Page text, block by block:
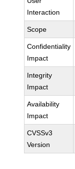
Interaction
Scope
Confidentiality
Impact
Integrity
Impact
Availability
Impact
CVSSv3
Version